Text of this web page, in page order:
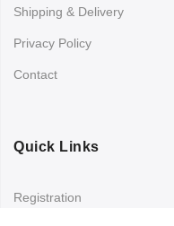
Shipping & Delivery
Privacy Policy
Contact
Quick Links
Registration